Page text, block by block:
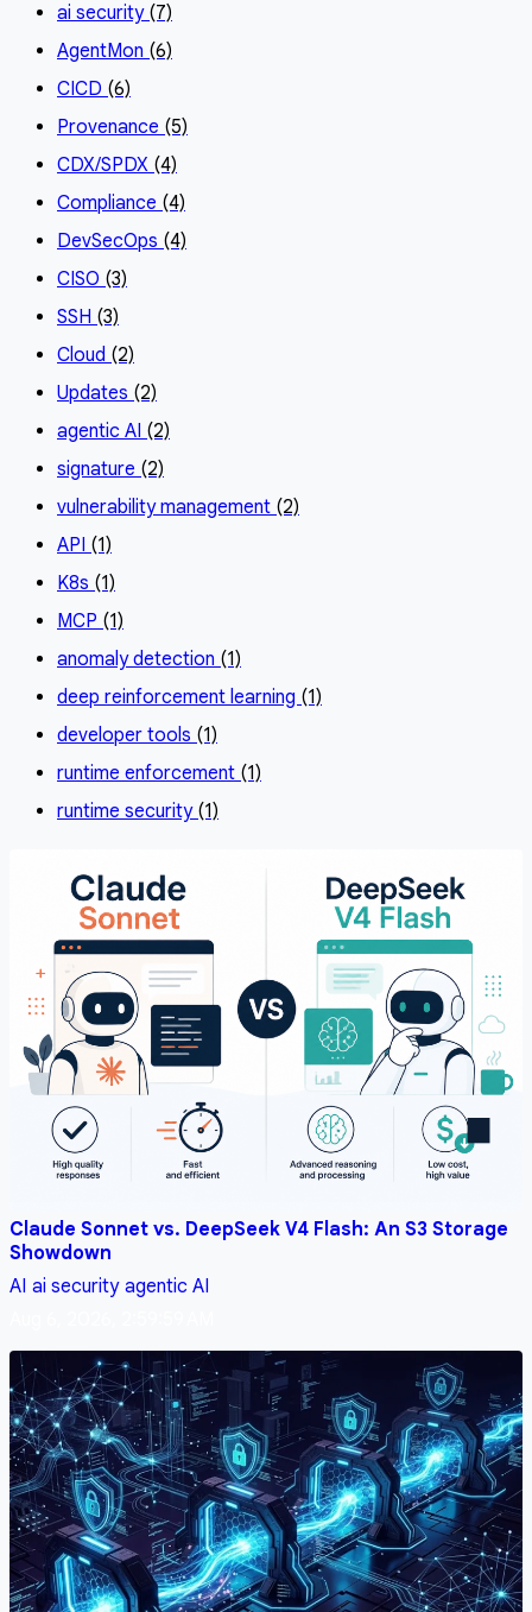
ai security (7)
AgentMon (6)
CICD (6)
Provenance (5)
CDX/SPDX (4)
Compliance (4)
DevSecOps (4)
CISO (3)
SSH (3)
Cloud (2)
Updates (2)
agentic AI (2)
signature (2)
vulnerability management (2)
API (1)
K8s (1)
MCP (1)
anomaly detection (1)
deep reinforcement learning (1)
developer tools (1)
runtime enforcement (1)
runtime security (1)
Claude Sonnet vs. DeepSeek V4 Flash: An S3 Storage
Showdown
AI ai security agentic AI